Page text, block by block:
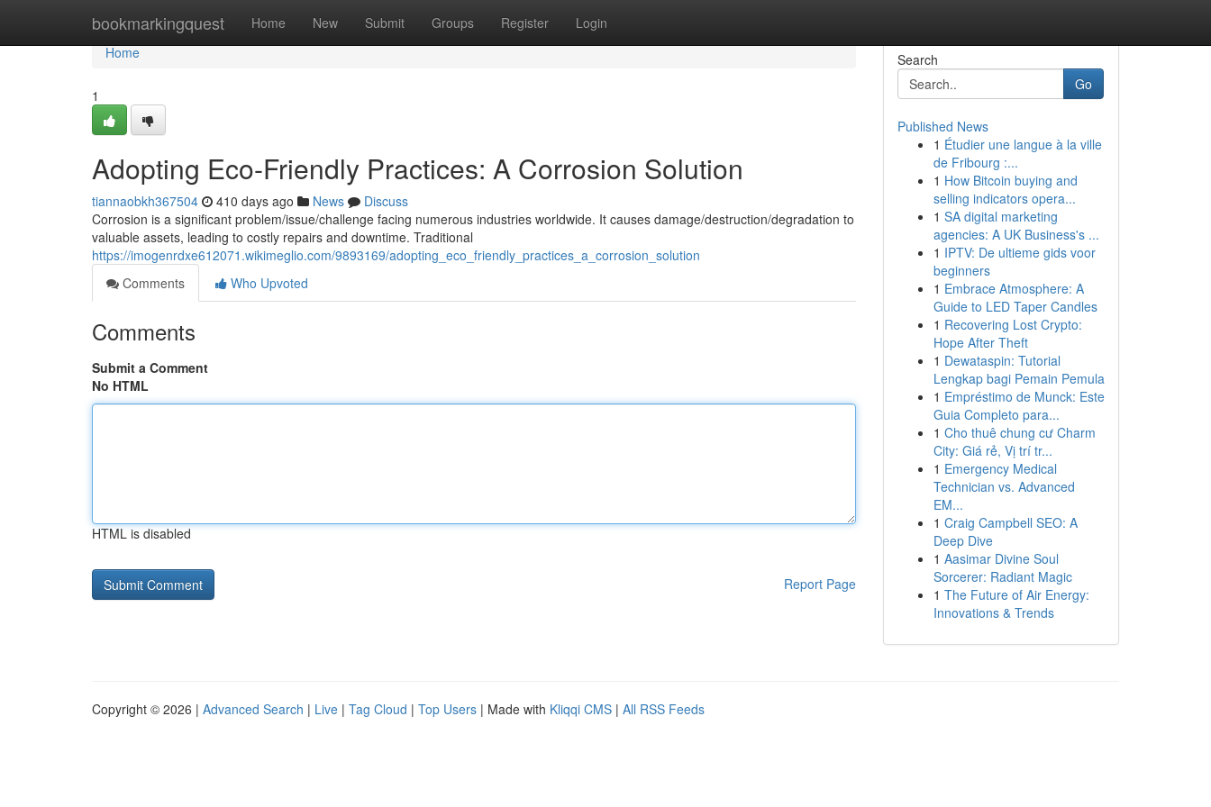
bookmarkingquest Home New Submit Groups Register Login
Home
Home
1
Adopting Eco-Friendly Practices: A Corrosion Solution
tiannaobkh367504 410 days ago News
Discuss
Corrosion is a significant problem/issue/challenge facing numerous industries worldwide. It causes damage/destruction/degradation to
valuable assets, leading to costly repairs and downtime. Traditional
https://imogenrdxe612071.wikimeglio.com/9893169/adopting_eco_friendly_practices_a_corrosion_solution
Comments
Who Upvoted
Comments
Submit a Comment
No HTML
HTML is disabled
Report Page
Search
Go
Published News
1 Étudier une langue à la ville
de Fribourg :...
1 How Bitcoin buying and
selling indicators opera...
1 SA digital marketing
agencies: A UK Business's ...
1 IPTV: De ultieme gids voor
beginners
1 Embrace Atmosphere: A
Guide to LED Taper Candles
1 Recovering Lost Crypto:
Hope After Theft
1 Dewataspin: Tutorial
Lengkap bagi Pemain Pemula
1 Empréstimo de Munck: Este
Guia Completo para...
1 Cho thuê chung cư Charm
City: Giá rẻ, Vị trí tr...
1 Emergency Medical
Technician vs. Advanced
EM...
1 Craig Campbell SEO: A
Deep Dive
1 Aasimar Divine Soul
Sorcerer: Radiant Magic
1 The Future of Air Energy:
Innovations & Trends
Copyright © 2026 | Advanced Search | Live | Tag Cloud | Top Users | Made with Kliqqi CMS | All RSS Feeds